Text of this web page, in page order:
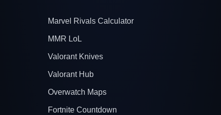
Marvel Rivals Calculator
MMR LoL
Valorant Knives
Valorant Hub
Overwatch Maps
Fortnite Countdown